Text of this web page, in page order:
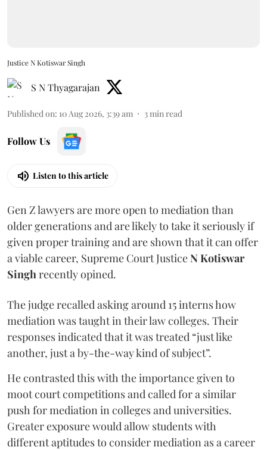
Justice N Kotiswar Singh
S N Thyagarajan
Published on: 10 Aug 2026, 3:39 am 3 min read
Follow Us
Listen to this article
Gen Z lawyers are more open to mediation than
older generations and are likely to take it seriously if
given proper training and are shown that it can offer
a viable career, Supreme Court JusticeN Kotiswar
Singh recently opined.
The judge recalled asking around 15 interns how
mediation was taught in their law colleges. Their
responses indicated that it was treated “just like
another, just a by-the-way kind of subject”.
He contrasted this with the importance given to
moot court competitions and called for a similar
push for mediation in colleges and universities.
Greater exposure would allow students with
different aptitudes to consider mediation as a career